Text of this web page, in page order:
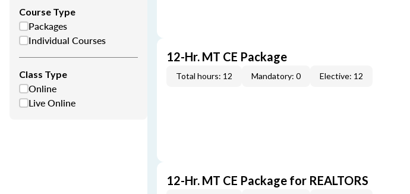
Course Type
Packages
Individual Courses
Class Type
Online
Live Online
12-Hr. MT CE Package
Total hours: 12 Mandatory: 0 Elective: 12
12-Hr. MT CE Package for REALTORS